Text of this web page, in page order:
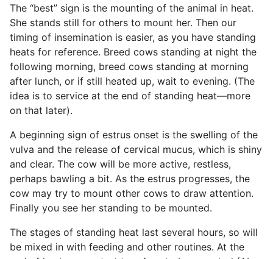
The “best” sign is the mounting of the animal in heat.
She stands still for others to mount her. Then our
timing of insemination is easier, as you have standing
heats for reference. Breed cows standing at night the
following morning, breed cows standing at morning
after lunch, or if still heated up, wait to evening. (The
idea is to service at the end of standing heat—more
on that later).
A beginning sign of estrus onset is the swelling of the
vulva and the release of cervical mucus, which is shiny
and clear. The cow will be more active, restless,
perhaps bawling a bit. As the estrus progresses, the
cow may try to mount other cows to draw attention.
Finally you see her standing to be mounted.
The stages of standing heat last several hours, so will
be mixed in with feeding and other routines. At the